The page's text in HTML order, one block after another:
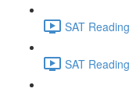
SAT
SAT